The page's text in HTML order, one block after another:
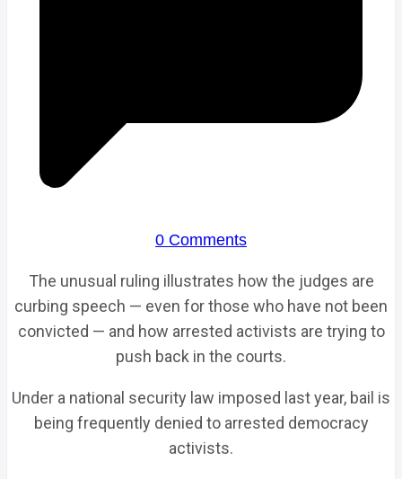
0 Comments
The unusual ruling illustrates how the judges are
curbing speech — even for those who have not been
convicted — and how arrested activists are trying to
push back in the courts.
Under a national security law imposed last year, bail is
being frequently denied to arrested democracy
activists.